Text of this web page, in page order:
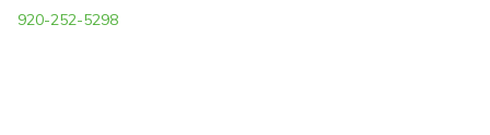
920-252-5298